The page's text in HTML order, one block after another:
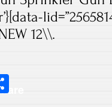
12\\.